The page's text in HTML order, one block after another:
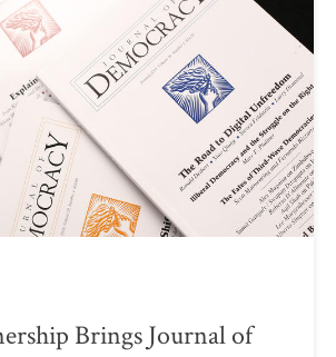
Brings Journal of